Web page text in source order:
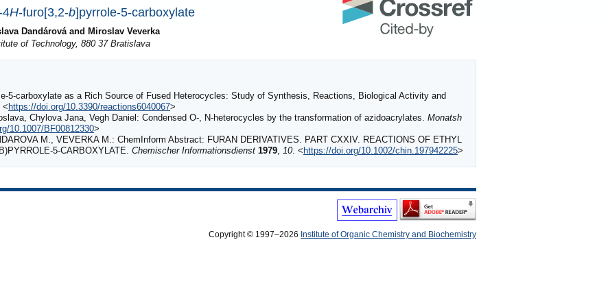
4H-furo[3,2-b]pyrrole-5-carboxylate
Dandárová and Miroslav Veverka
of Technology, 880 37 Bratislava
5-carboxylate as a Rich Source of Fused Heterocycles: Study of Synthesis, Reactions, Biological Activity and
< https://doi.org/10.3390/reactions6040067>
Chylova Jana, Vegh Daniel: Condensed O-, N-heterocycles by the transformation of azidoacrylates. Monatsh
10.1007/BF00812330>
M., VEVERKA M.: ChemInform Abstract: FURAN DERIVATIVES. PART CXXIV. REACTIONS OF ETHYL
Chemischer Informationsdienst 1979, 10. < https://doi.org/10.1002/chin.197942225>
Copyright © 1997–2026 Institute of Organic Chemistry and Biochemistry